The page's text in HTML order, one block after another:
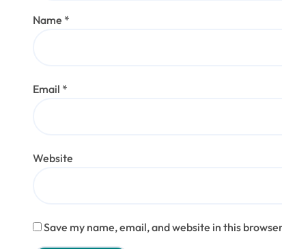
Name *
Email *
Website
Save my name, email, and website in this